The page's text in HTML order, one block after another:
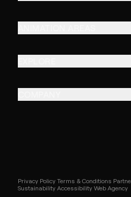
Privacy Policy Terms & Conditions
Sustainability Accessibility Web Agency